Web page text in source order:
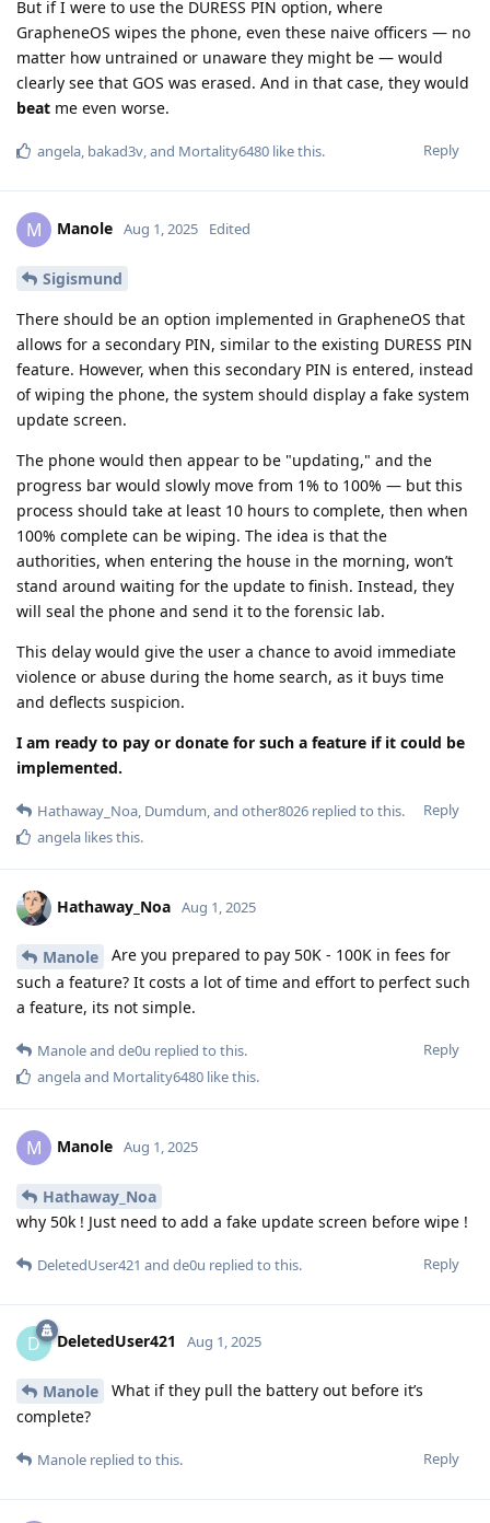
But if I were to use the DURESS PIN option, where
GrapheneOS wipes the phone, even these naive officers — no
matter how untrained or unaware they might be — would
clearly see that GOS was erased. And in that case, they would
beat me even worse.
Reply
angela, bakad3v, and Mortality6480 like this.
M Manole Aug 1, 2025 Edited
Sigismund
There should be an option implemented in GrapheneOS that
allows for a secondary PIN, similar to the existing DURESS PIN
feature. However, when this secondary PIN is entered, instead
of wiping the phone, the system should display a fake system
update screen.
The phone would then appear to be "updating," and the
progress bar would slowly move from 1% to 100% — but this
process should take at least 10 hours to complete, then when
100% complete can be wiping. The idea is that the
authorities, when entering the house in the morning, won’t
stand around waiting for the update to finish. Instead, they
will seal the phone and send it to the forensic lab.
This delay would give the user a chance to avoid immediate
violence or abuse during the home search, as it buys time
and deflects suspicion.
I am ready to pay or donate for such a feature if it could be
implemented.
Reply
Hathaway_Noa, Dumdum, and other8026 replied to this.
angela likes this.
Hathaway_Noa Aug 1, 2025
Manole
Are you prepared to pay 50K - 100K in fees for
such a feature? It costs a lot of time and effort to perfect such
a feature, its not simple.
Reply
Manoleand de0u replied to this.
angelaand Mortality6480 like this.
M Manole Aug 1, 2025
Hathaway_Noa
why 50k ! Just need to add a fake update screen before wipe !
Reply
DeletedUser421 and de0u replied to this.
D DeletedUser421 Aug 1, 2025
Manole
What if they pull the battery out before it’s
complete?
Reply
Manole replied to this.